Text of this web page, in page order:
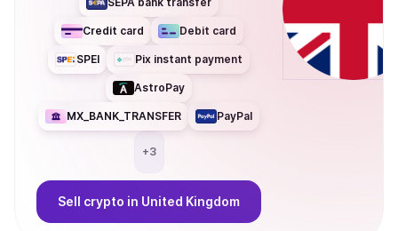
Credit card Debit card
SPEI Pix instant payment
AstroPay
MX_BANK_TRANSFER PayPal
+3
Sell crypto in United Kingdom